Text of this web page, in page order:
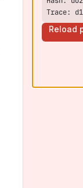
Trace:
Reload